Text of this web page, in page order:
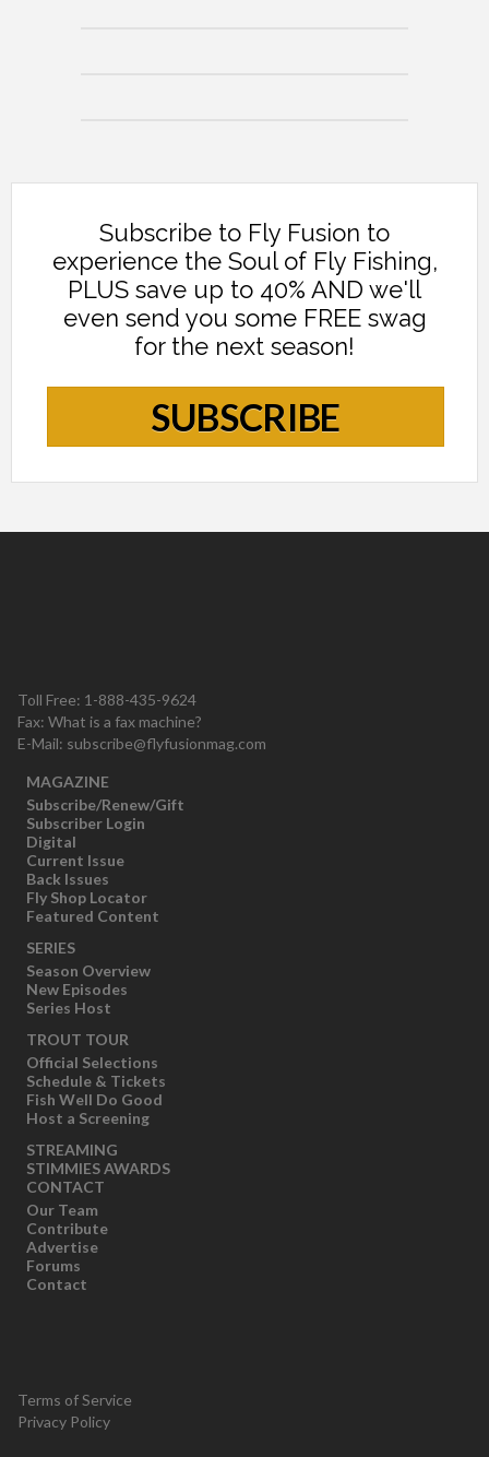
Subscribe to Fly Fusion to
experience the Soul of Fly Fishing,
PLUS save up to 40% AND we'll
even send you some FREE swag
for the next season!
SUBSCRIBE
Toll Free: 1-888-435-9624
Fax: What is a fax machine?
E-Mail: subscribe@flyfusionmag.com
MAGAZINE
Subscribe/Renew/Gift
Subscriber Login
Digital
Current Issue
Back Issues
Fly Shop Locator
Featured Content
SERIES
Season Overview
New Episodes
Series Host
TROUT TOUR
Official Selections
Schedule & Tickets
Fish Well Do Good
Host a Screening
STREAMING
STIMMIES AWARDS
CONTACT
Our Team
Contribute
Advertise
Forums
Contact
Terms of Service
Privacy Policy